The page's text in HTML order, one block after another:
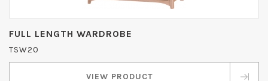
FULL LENGTH WARDROBE
TSW20
VIEW PRODUCT